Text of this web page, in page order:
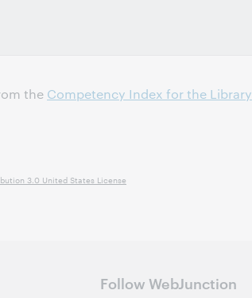
the Competency Index for the Library
3.0 United States License
Follow WebJunction